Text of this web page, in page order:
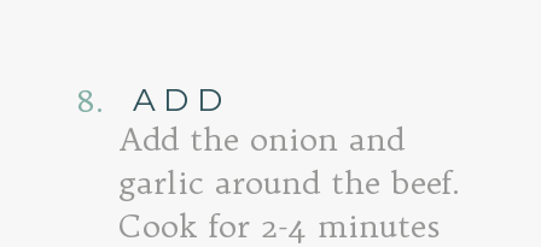
ADD
8.
Add the onion and
garlic around the beef.
Cook for 2-4 minutes